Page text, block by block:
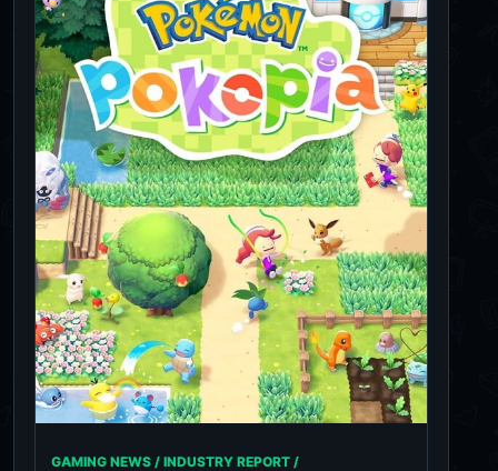
GAMING NEWS / INDUSTRY REPORT /